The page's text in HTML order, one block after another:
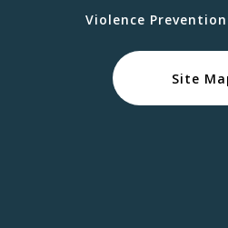
Violence
Site